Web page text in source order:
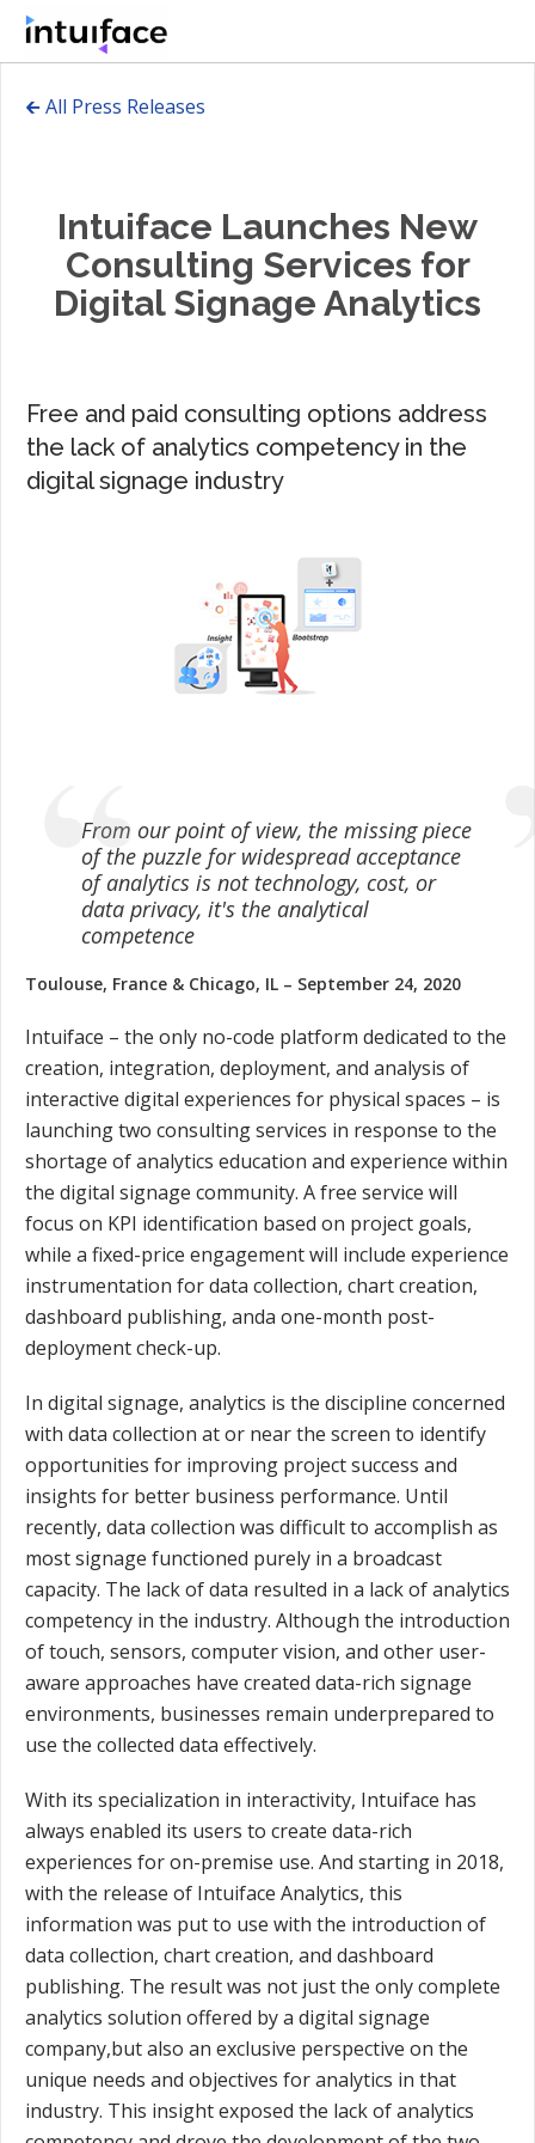
🡰 All Press Releases
Intuiface Launches New
Consulting Services for
Digital Signage Analytics
Free and paid consulting options address
the lack of analytics competency in the
digital signage industry
From our point of view, the missing piece
of the puzzle for widespread acceptance
of analytics is not technology, cost, or
data privacy, it's the analytical
competence
Toulouse, France & Chicago, IL – September 24, 2020
Intuiface – the only no-code platform dedicated to the
creation, integration, deployment, and analysis of
interactive digital experiences for physical spaces – is
launching two consulting services in response to the
shortage of analytics education and experience within
the digital signage community. A free service will
focus on KPI identification based on project goals,
while a fixed-price engagement will include experience
instrumentation for data collection, chart creation,
dashboard publishing, anda one-month post-
deployment check-up.
In digital signage, analytics is the discipline concerned
with data collection at or near the screen to identify
opportunities for improving project success and
insights for better business performance. Until
recently, data collection was difficult to accomplish as
most signage functioned purely in a broadcast
capacity. The lack of data resulted in a lack of analytics
competency in the industry. Although the introduction
of touch, sensors, computer vision, and other user-
aware approaches have created data-rich signage
environments, businesses remain underprepared to
use the collected data effectively.
With its specialization in interactivity, Intuiface has
always enabled its users to create data-rich
experiences for on-premise use. And starting in 2018,
with the release of Intuiface Analytics, this
information was put to use with the introduction of
data collection, chart creation, and dashboard
publishing. The result was not just the only complete
analytics solution offered by a digital signage
company,but also an exclusive perspective on the
unique needs and objectives for analytics in that
industry. This insight exposed the lack of analytics